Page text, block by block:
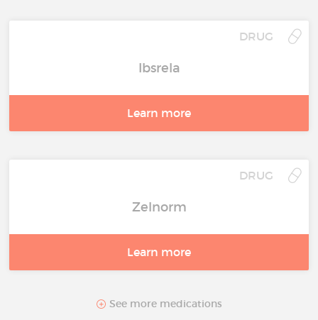
DRUG
Ibsrela
Learn more
DRUG
Zelnorm
Learn more
See more medications